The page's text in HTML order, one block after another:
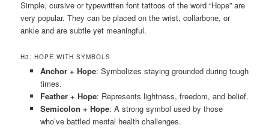
Simple, cursive or typewritten font tattoos of the word “Hope” are
very popular. They can be placed on the wrist, collarbone, or
ankle and are subtle yet meaningful.
H3: HOPE WITH SYMBOLS
Anchor + Hope: Symbolizes staying grounded during tough
times.
Feather + Hope: Represents lightness, freedom, and belief.
Semicolon + Hope: A strong symbol used by those
who’ve battled mental health challenges.